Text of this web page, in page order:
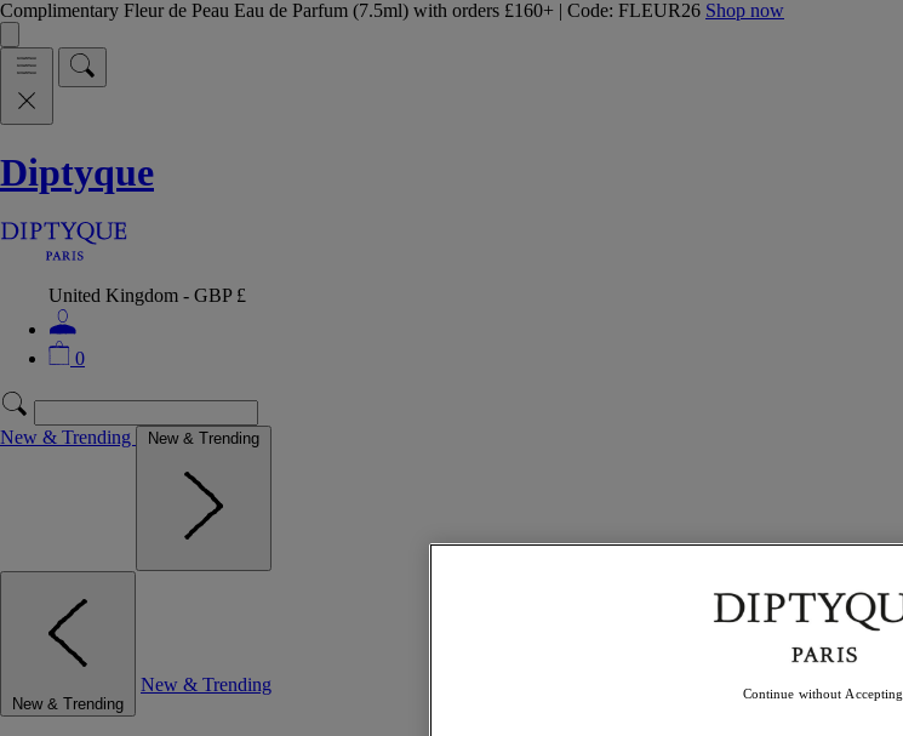
Complimentary Fleur de Peau Eau de Parfum (7.5ml) with orders £160+ | Code: FLEUR26 Shop now
Diptyque
United Kingdom - GBP £
0
New & Trending New & Trending
New & Trending
New & Trending Continue without Accepting